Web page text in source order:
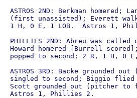
ASTROS 2ND: Berkman
(first unassisted); Everett
1 H, 0 E, 1 LOB.  Astros 1,
PHILLIES 2ND: Abreu was
Howard homered [Burrell
popped to second; 2 R, 1 H,
ASTROS 3RD: Backe grounded
singled to second; Biggio flied
Scott grounded out (pitcher
Astros 1, Phillies 2.